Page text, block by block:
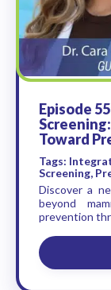
Episode
Toward
Tags:
Screening,
Discover a
beyond
prevention